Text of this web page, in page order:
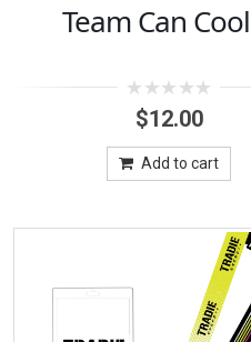
Team Can
out
5
$12.00
Add to cart